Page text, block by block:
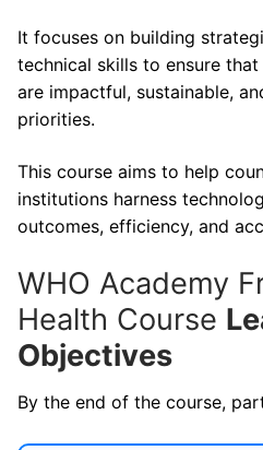
It focuses on building
technical skills to ensure
are impactful, sustainable,
priorities.
This course aims to help
institutions harness
outcomes, efficiency, and
WHO Academy
Health Course
Objectives
By the end of the course,